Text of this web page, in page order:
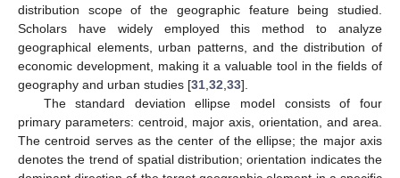
distribution scope of the geographic feature being studied.
Scholars have widely employed this method to analyze
geographical elements, urban patterns, and the distribution of
economic development, making it a valuable tool in the fields of
geography and urban studies [31 32 33].
The standard deviation ellipse model consists of four
primary parameters: centroid, major axis, orientation, and area.
The centroid serves as the center of the ellipse; the major axis
denotes the trend of spatial distribution; orientation indicates the